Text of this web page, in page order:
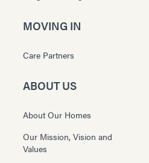
MOVING IN
Care Partners
ABOUT US
About Our Homes
Our Mission, Vision and
Values